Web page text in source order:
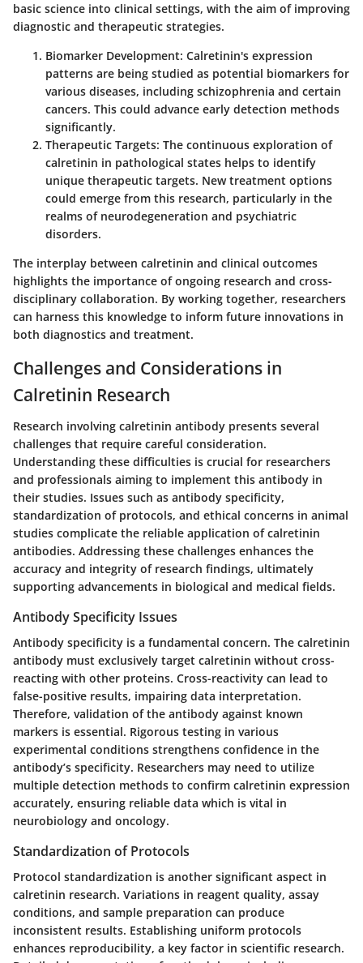
basic science into clinical settings, with the aim of improving
diagnostic and therapeutic strategies.
Biomarker Development: Calretinin's expression
patterns are being studied as potential biomarkers for
various diseases, including schizophrenia and certain
cancers. This could advance early detection methods
significantly.
Therapeutic Targets: The continuous exploration of
calretinin in pathological states helps to identify
unique therapeutic targets. New treatment options
could emerge from this research, particularly in the
realms of neurodegeneration and psychiatric
disorders.
The interplay between calretinin and clinical outcomes
highlights the importance of ongoing research and cross-
disciplinary collaboration. By working together, researchers
can harness this knowledge to inform future innovations in
both diagnostics and treatment.
Challenges and Considerations in
Calretinin Research
Research involving calretinin antibody presents several
challenges that require careful consideration.
Understanding these difficulties is crucial for researchers
and professionals aiming to implement this antibody in
their studies. Issues such as antibody specificity,
standardization of protocols, and ethical concerns in animal
studies complicate the reliable application of calretinin
antibodies. Addressing these challenges enhances the
accuracy and integrity of research findings, ultimately
supporting advancements in biological and medical fields.
Antibody Specificity Issues
Antibody specificity is a fundamental concern. The calretinin
antibody must exclusively target calretinin without cross-
reacting with other proteins. Cross-reactivity can lead to
false-positive results, impairing data interpretation.
Therefore, validation of the antibody against known
markers is essential. Rigorous testing in various
experimental conditions strengthens confidence in the
antibody’s specificity. Researchers may need to utilize
multiple detection methods to confirm calretinin expression
accurately, ensuring reliable data which is vital in
neurobiology and oncology.
Standardization of Protocols
Protocol standardization is another significant aspect in
calretinin research. Variations in reagent quality, assay
conditions, and sample preparation can produce
inconsistent results. Establishing uniform protocols
enhances reproducibility, a key factor in scientific research.